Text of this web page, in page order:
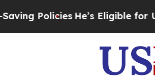
He’s Eligible for Up to